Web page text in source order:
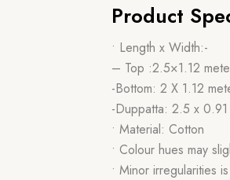
Product
• Length x Width:-
– Top :2.5×1.12
-Bottom: 2 X 1.12
-Duppatta: 2.5 x 0.91
• Material: Cotton
• Colour hues may
• Minor irregularities